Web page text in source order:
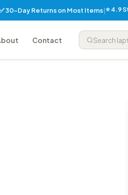
30-Day Returns on Most Items|⭐ 4.9
Contact